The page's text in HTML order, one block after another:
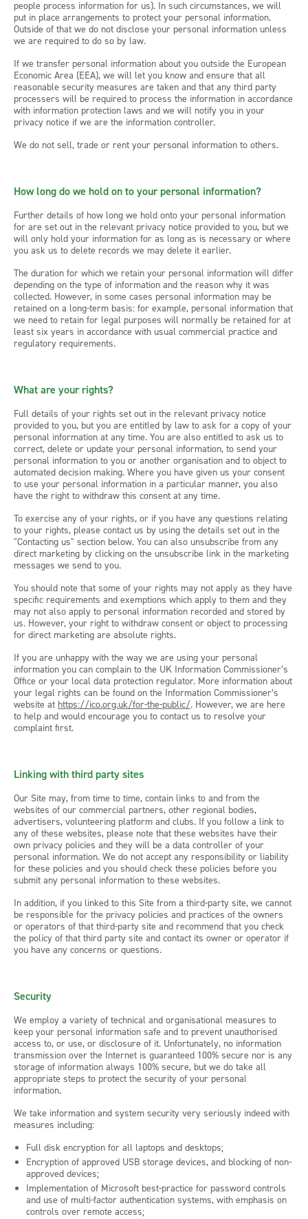
people process information for us). In such circumstances, we will
put in place arrangements to protect your personal information.
Outside of that we do not disclose your personal information unless
we are required to do so by law.
If we transfer personal information about you outside the European
Economic Area (EEA), we will let you know and ensure that all
reasonable security measures are taken and that any third party
processers will be required to process the information in accordance
with information protection laws and we will notify you in your
privacy notice if we are the information controller.
We do not sell, trade or rent your personal information to others.
How long do we hold on to your personal information?
Further details of how long we hold onto your personal information
for are set out in the relevant privacy notice provided to you, but we
will only hold your information for as long as is necessary or where
you ask us to delete records we may delete it earlier.
The duration for which we retain your personal information will differ
depending on the type of information and the reason why it was
collected. However, in some cases personal information may be
retained on a long-term basis: for example, personal information that
we need to retain for legal purposes will normally be retained for at
least six years in accordance with usual commercial practice and
regulatory requirements.
What are your rights?
Full details of your rights set out in the relevant privacy notice
provided to you, but you are entitled by law to ask for a copy of your
personal information at any time. You are also entitled to ask us to
correct, delete or update your personal information, to send your
personal information to you or another organisation and to object to
automated decision making. Where you have given us your consent
to use your personal information in a particular manner, you also
have the right to withdraw this consent at any time.
To exercise any of your rights, or if you have any questions relating
to your rights, please contact us by using the details set out in the
"Contacting us" section below. You can also unsubscribe from any
direct marketing by clicking on the unsubscribe link in the marketing
messages we send to you.
You should note that some of your rights may not apply as they have
specific requirements and exemptions which apply to them and they
may not also apply to personal information recorded and stored by
us. However, your right to withdraw consent or object to processing
for direct marketing are absolute rights.
If you are unhappy with the way we are using your personal
information you can complain to the UK Information Commissioner’s
Office or your local data protection regulator. More information about
your legal rights can be found on the Information Commissioner’s
website at https://ico.org.uk/for-the-public/. However, we are here
to help and would encourage you to contact us to resolve your
complaint first.
Linking with third party sites
Our Site may, from time to time, contain links to and from the
websites of our commercial partners, other regional bodies,
advertisers, volunteering platform and clubs. If you follow a link to
any of these websites, please note that these websites have their
own privacy policies and they will be a data controller of your
personal information. We do not accept any responsibility or liability
for these policies and you should check these policies before you
submit any personal information to these websites.
In addition, if you linked to this Site from a third-party site, we cannot
be responsible for the privacy policies and practices of the owners
or operators of that third-party site and recommend that you check
the policy of that third party site and contact its owner or operator if
you have any concerns or questions.
Security
We employ a variety of technical and organisational measures to
keep your personal information safe and to prevent unauthorised
access to, or use, or disclosure of it. Unfortunately, no information
transmission over the Internet is guaranteed 100% secure nor is any
storage of information always 100% secure, but we do take all
appropriate steps to protect the security of your personal
information.
We take information and system security very seriously indeed with
measures including:
Full disk encryption for all laptops and desktops;
Encryption of approved USB storage devices, and blocking of non-
approved devices;
Implementation of Microsoft best-practice for password controls
and use of multi-factor authentication systems, with emphasis on
controls over remote access;